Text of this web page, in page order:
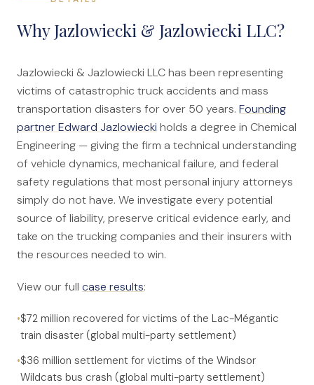
Why Jazlowiecki & Jazlowiecki LLC?
Jazlowiecki & Jazlowiecki LLC has been representing
victims of catastrophic truck accidents and mass
transportation disasters for over 50 years. Founding
partner Edward Jazlowiecki holds a degree in Chemical
Engineering — giving the firm a technical understanding
of vehicle dynamics, mechanical failure, and federal
safety regulations that most personal injury attorneys
simply do not have. We investigate every potential
source of liability, preserve critical evidence early, and
take on the trucking companies and their insurers with
the resources needed to win.
View our full case results:
•$72 million recovered for victims of the Lac-Mégantic
train disaster (global multi-party settlement)
•$36 million settlement for victims of the Windsor
Wildcats bus crash (global multi-party settlement)